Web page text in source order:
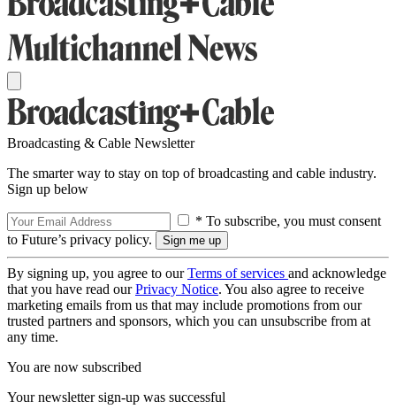
Broadcasting & Cable Newsletter
The smarter way to stay on top of broadcasting and cable industry.
Sign up below
* To subscribe, you must consent
to Future’s privacy policy.
By signing up, you agree to ourTerms of services and acknowledge
that you have read ourPrivacy Notice. You also agree to receive
marketing emails from us that may include promotions from our
trusted partners and sponsors, which you can unsubscribe from at
any time.
You are now subscribed
Your newsletter sign-up was successful